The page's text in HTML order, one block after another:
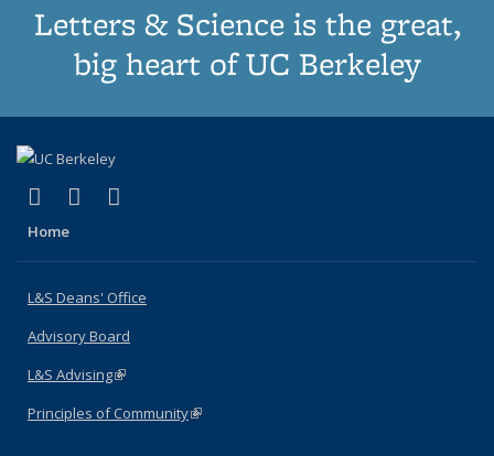
Letters & Science is the great,
big heart of UC Berkeley
X (formerly Twitter)
(link is external)
LinkedIn
(link is external)
Home
L&S Deans' Office
Advisory Board
L&S Advising(link is external)
Principles of Community(link is external)